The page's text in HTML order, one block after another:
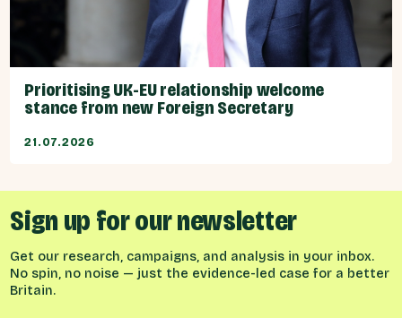
Prioritising UK-EU relationship welcome
stance from new Foreign Secretary
21.07.2026
Sign up for our newsletter
Get our research, campaigns, and analysis in your inbox.
No spin, no noise — just the evidence-led case for a better
Britain.